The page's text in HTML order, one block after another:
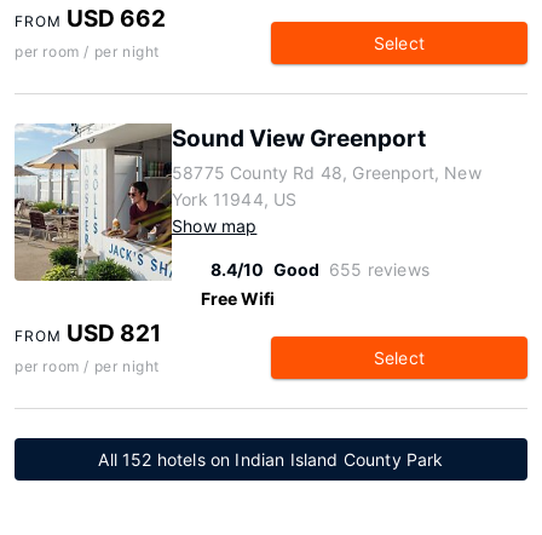
FROM USD 662
per room / per night Select
Sound View Greenport
58775 County Rd 48, Greenport, New
York 11944, US
Show map
8.4/10 Good 655 reviews
Free Wifi
FROM USD 821
per room / per night Select
All 152 hotels on Indian Island County Park